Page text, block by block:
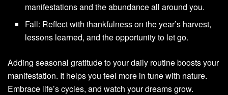
manifestations and the abundance all around you.
Fall: Reflect with thankfulness on the year’s harvest,
lessons learned, and the opportunity to let go.
Adding seasonal gratitude to your daily routine boosts your
manifestation. It helps you feel more in tune with nature.
Embrace life’s cycles, and watch your dreams grow.